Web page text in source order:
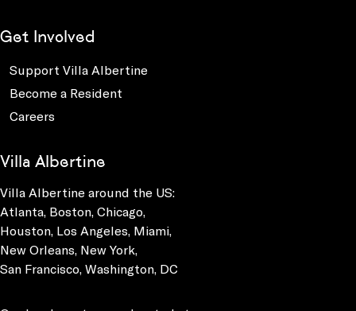
Get Involved
Support Villa Albertine
Become a Resident
Careers
Villa Albertine
Villa Albertine around the US:
Atlanta, Boston, Chicago,
Houston, Los Angeles, Miami,
New Orleans, New York,
San Francisco, Washington, DC